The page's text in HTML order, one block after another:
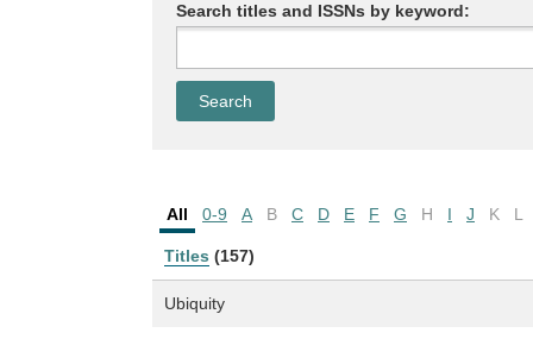
Search titles and ISSNs by keyword:
All 0-9 A B C D E F G H I J K L
Titles (157)
Ubiquity